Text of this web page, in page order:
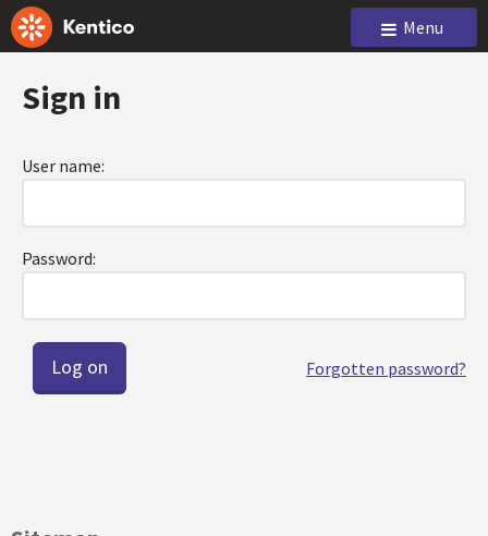
Menu
Sign in
User name:
Password:
Forgotten password?